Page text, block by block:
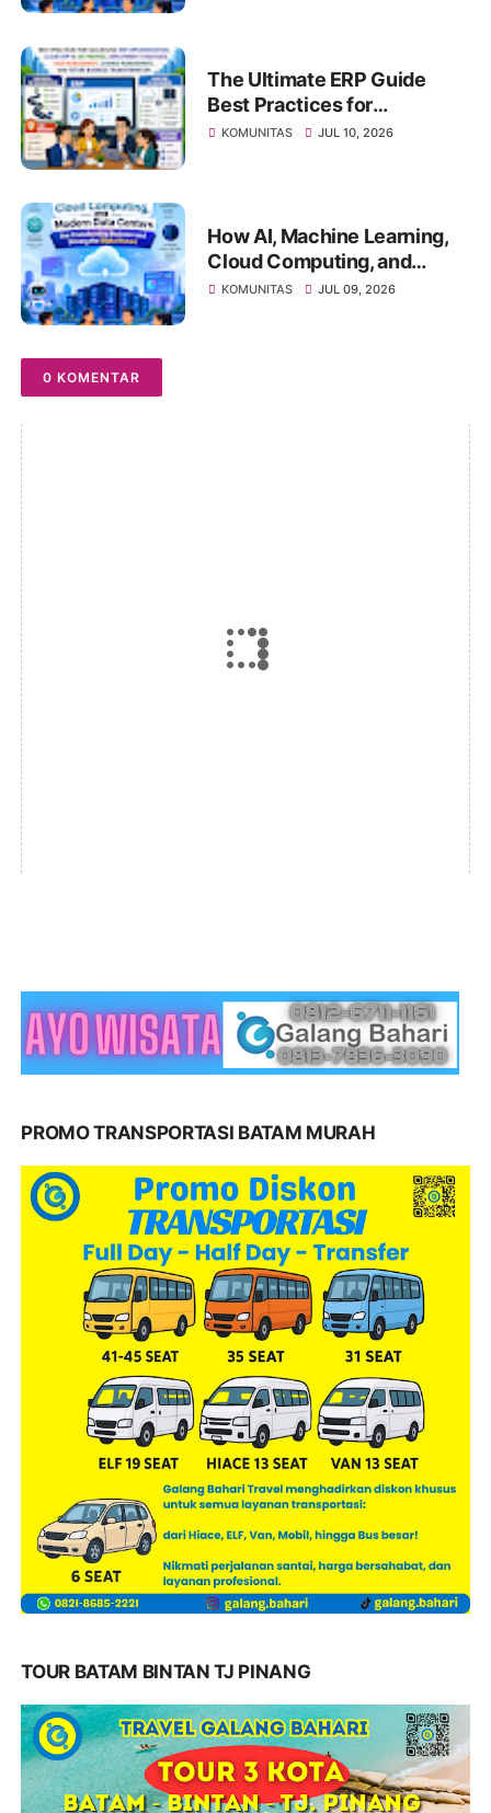
The Ultimate ERP Guide
Best Practices for
Successful ERP
Management, Change
Management, and Future
Business Transformation
KOMUNITAS JUL 10, 2026
How AI, Machine Learning,
Cloud Computing, and
Modern Data Centers Are
KOMUNITAS JUL 09, 2026
0 KOMENTAR
PROMO TRANSPORTASI BATAM MURAH
TOUR BATAM BINTAN TJ PINANG